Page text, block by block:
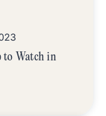
to Watch in